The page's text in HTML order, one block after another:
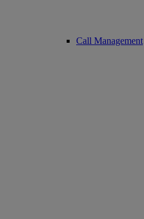
Call Management